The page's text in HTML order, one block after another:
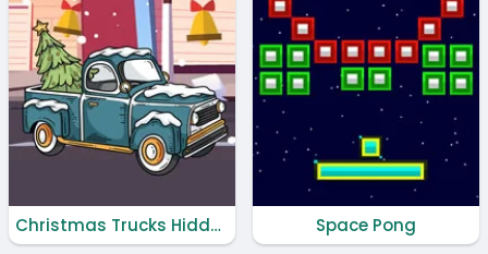
Christmas Trucks Hidden Bells Space Pong